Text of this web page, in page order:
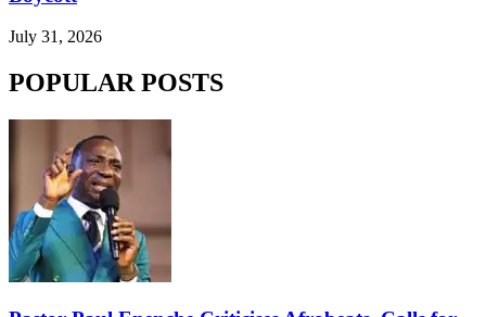
July 31, 2026
POPULAR POSTS